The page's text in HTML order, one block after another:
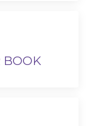
BOOK